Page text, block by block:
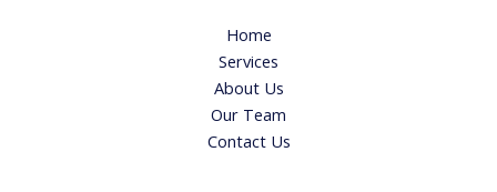
Home
Services
About Us
Our Team
Contact Us